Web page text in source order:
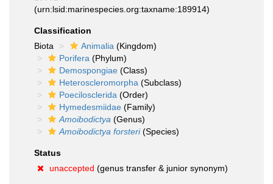
(urn:lsid:marinespecies.org:taxname:189914)
Classification
Biota
Animalia (Kingdom)
Porifera (Phylum)
Demospongiae (Class)
Heteroscleromorpha (Subclass)
Poecilosclerida (Order)
Hymedesmiidae (Family)
Amoibodictya (Genus)
Amoibodictya forsteri(Species)
Status
unaccepted (genus transfer & junior synonym)